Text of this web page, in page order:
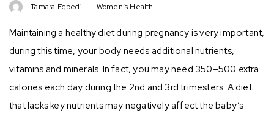
Tamara Egbedi Women’s Health
Maintaining a healthy diet during pregnancy is very important,
during this time, your body needs additional nutrients,
vitamins and minerals. In fact, you may need 350–500 extra
calories each day during the 2nd and 3rd trimesters. A diet
that lacks key nutrients may negatively affect the baby’s